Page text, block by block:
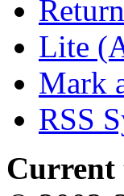
Lite
Mark
RSS
Current